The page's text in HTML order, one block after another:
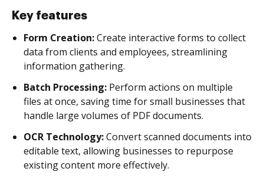
Key features
Form Creation:Create interactive forms to collect
data from clients and employees, streamlining
information gathering.
Batch Processing: Perform actions on multiple
files at once, saving time for small businesses that
handle large volumes of PDF documents.
OCR Technology:Convert scanned documents into
editable text, allowing businesses to repurpose
existing content more effectively.